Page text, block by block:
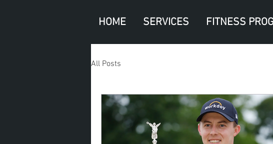
HOME SERVICES FITNESS
All Posts